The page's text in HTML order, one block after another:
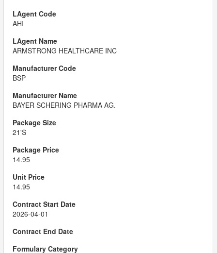
AHI
ARMSTRONG HEALTHCARE INC
BSP
BAYER SCHERING PHARMA AG.
21'S
14.95
14.95
2026-04-01